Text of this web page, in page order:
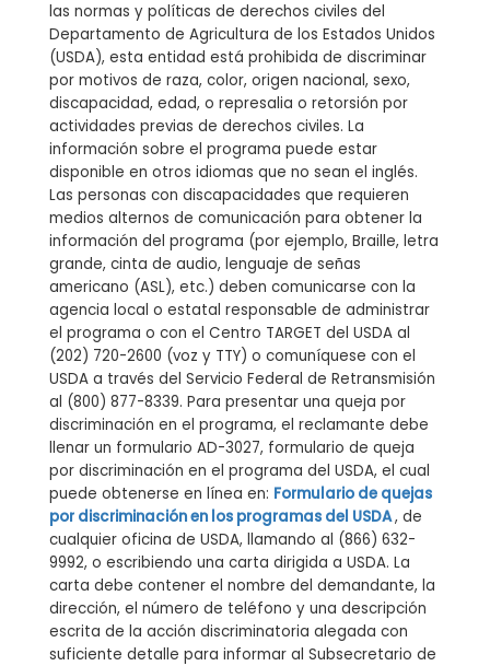
las normas y políticas de derechos civiles del
Departamento de Agricultura de los Estados Unidos
(USDA), esta entidad está prohibida de discriminar
por motivos de raza, color, origen nacional, sexo,
discapacidad, edad, o represalia o retorsión por
actividades previas de derechos civiles. La
información sobre el programa puede estar
disponible en otros idiomas que no sean el inglés.
Las personas con discapacidades que requieren
medios alternos de comunicación para obtener la
información del programa (por ejemplo, Braille, letra
grande, cinta de audio, lenguaje de señas
americano (ASL), etc.) deben comunicarse con la
agencia local o estatal responsable de administrar
el programa o con el Centro TARGET del USDA al
(202) 720-2600 (voz y TTY) o comuníquese con el
USDA a través del Servicio Federal de Retransmisión
al (800) 877-8339. Para presentar una queja por
discriminación en el programa, el reclamante debe
llenar un formulario AD-3027, formulario de queja
por discriminación en el programa del USDA, el cual
puede obtenerse en línea en: Formulario de quejas
por discriminación en los programas del USDA, de
cualquier oficina de USDA, llamando al (866) 632-
9992, o escribiendo una carta dirigida a USDA. La
carta debe contener el nombre del demandante, la
dirección, el número de teléfono y una descripción
escrita de la acción discriminatoria alegada con
suficiente detalle para informar al Subsecretario de